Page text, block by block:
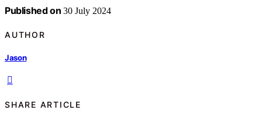
Published on 30 July 2024
AUTHOR
Jason
SHARE ARTICLE